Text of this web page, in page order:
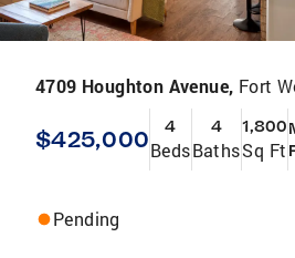
4709 Houghton Avenue, Fort
$425,000 4
Beds
4
Baths
1,800
Sq Ft
Pending